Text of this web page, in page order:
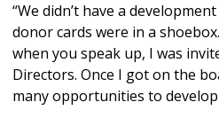
“We didn’t have a
donor cards were in a
when you speak up, I was
Directors. Once I got on the
many opportunities to